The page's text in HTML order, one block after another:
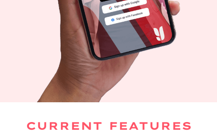
CURRENT FEATURES